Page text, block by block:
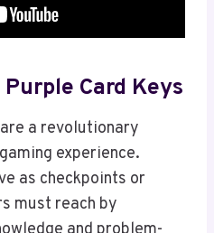
Card Keys
a revolutionary
gaming experience.
as checkpoints or
must reach by